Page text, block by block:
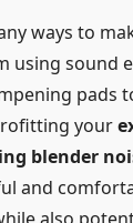
ways to
using sound
pads
your
blender
and